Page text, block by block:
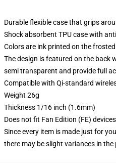
Durable flexible case that grips
Shock absorbent TPU case with
Colors are ink printed on the
The design is featured on the back
semi transparent and provide full
Compatible with Qi-standard
Weight 26g
Thickness 1/16 inch (1.6mm)
Does not fit Fan Edition (FE) devices
Since every item is made just for
there may be slight variances in the